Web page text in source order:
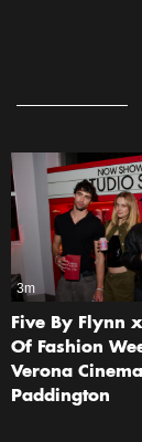
3m
Five By Flynn
Of Fashion
Verona
Paddington